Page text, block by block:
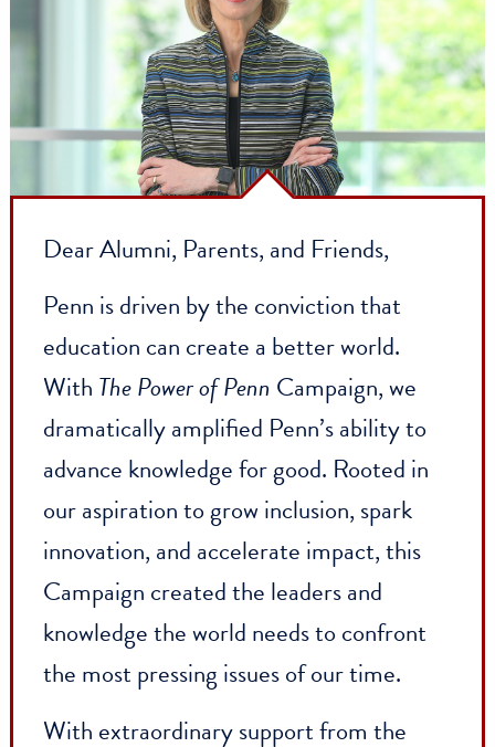
Dear Alumni, Parents, and Friends,
Penn is driven by the conviction that
education can create a better world.
The Power of Penn Campaign, we
dramatically amplified Penn’s ability to
advance knowledge for good. Rooted in
our aspiration to grow inclusion, spark
innovation, and accelerate impact, this
Campaign created the leaders and